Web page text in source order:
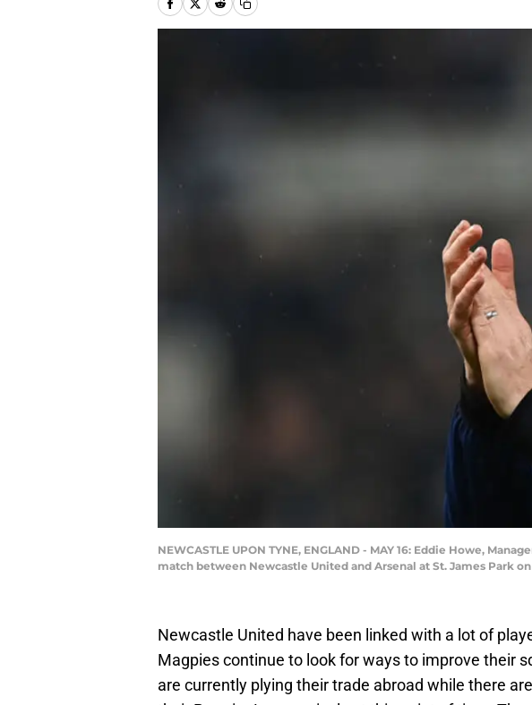
NEWCASTLE UPON TYNE, ENGLAND - MAY 16: Eddie Howe,
match between Newcastle United and Arsenal at St. James Park
Newcastle United have been linked with a lot of
Magpies continue to look for ways to improve their
are currently plying their trade abroad while there